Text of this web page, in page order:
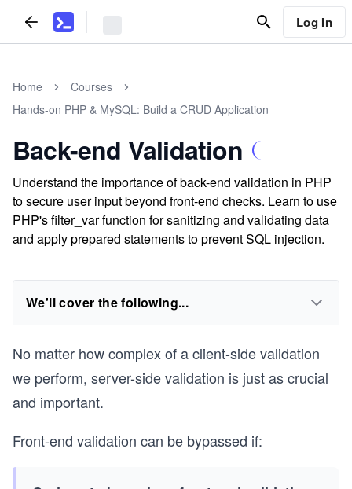
Log In
Home
Courses
Hands-on PHP & MySQL: Build a CRUD Application
Back-end Validation
Understand the importance of back-end validation in PHP
to secure user input beyond front-end checks. Learn to use
PHP's filter_var function for sanitizing and validating data
and apply prepared statements to prevent SQL injection.
We'll cover the following...
No matter how complex of a client-side validation
we perform, server-side validation is just as crucial
and important.
Front-end validation can be bypassed if: